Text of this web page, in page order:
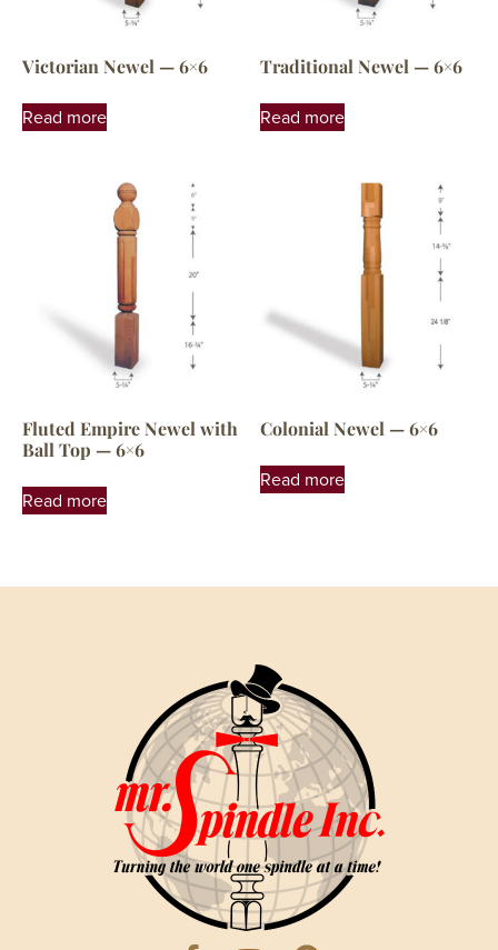
Victorian Newel — 6×6
Read more
Traditional Newel — 6×6
Read more
Fluted Empire Newel with
Ball Top — 6×6
Read more
Colonial Newel — 6×6
Read more